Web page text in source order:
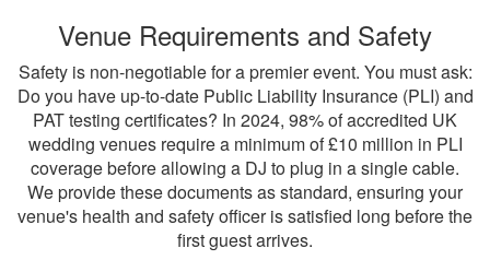
Venue Requirements and Safety
Safety is non-negotiable for a premier event. You must ask:
Do you have up-to-date Public Liability Insurance (PLI) and
PAT testing certificates? In 2024, 98% of accredited UK
wedding venues require a minimum of £10 million in PLI
coverage before allowing a DJ to plug in a single cable.
We provide these documents as standard, ensuring your
venue's health and safety officer is satisfied long before the
first guest arrives.